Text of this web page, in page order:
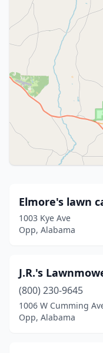
Elmore's lawn
1003 Kye Ave
Opp, Alabama
J.R.'s
(800) 230-9645
1006 W Cumming
Opp, Alabama